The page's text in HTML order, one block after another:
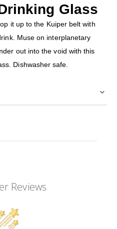
Glass
it up to the Kuiper belt with
Muse on interplanetary
out into the void with this
Dishwasher safe.
Reviews